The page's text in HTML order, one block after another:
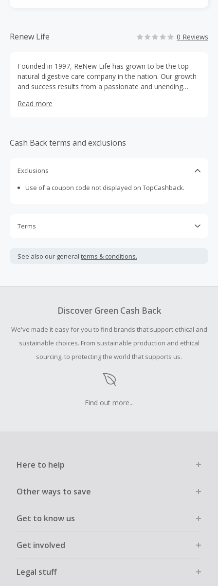
Renew Life 0 Reviews
Founded in 1997, ReNew Life has grown to be the top
natural digestive care company in the nation. Our growth
and success results from a passionate and unending
and every one of our valued customers with the
Read more
Cash Back terms and exclusions
Exclusions
Use of a coupon code not displayed on TopCashback.
Terms
not include taxes, shipping or other fees.
your purchase with an empty shopping cart.
submit a Missing Cash Back Claim within 100 days of your
order.
See also our general terms & conditions.
Discover Green Cash Back
We've made it easy for you to find brands that support ethical and
sustainable choices. From sustainable production and ethical
sourcing, to protecting the world that supports us.
Find out more...
Here to help
Other ways to save
Get to know us
Get involved
Legal stuff